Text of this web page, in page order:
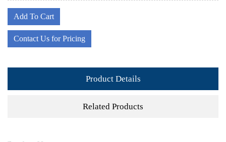
Add To Cart
Contact Us for Pricing
Product Details
Related Products